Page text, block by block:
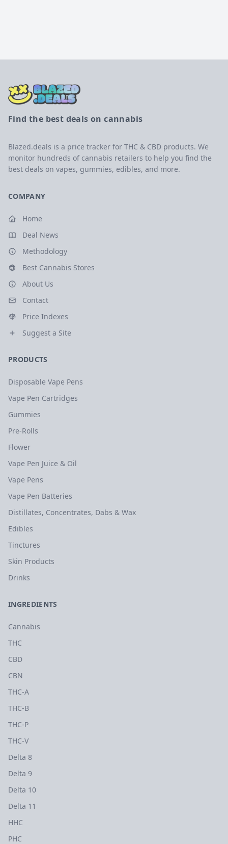
Find the best deals on cannabis
Blazed.deals is a price tracker for THC & CBD products. We
monitor hundreds of cannabis retailers to help you find the
best deals on vapes, gummies, edibles, and more.
COMPANY
Home
Deal News
Methodology
Best Cannabis Stores
About Us
Contact
Price Indexes
Suggest a Site
PRODUCTS
Disposable Vape Pens
Vape Pen Cartridges
Gummies
Pre-Rolls
Flower
Vape Pen Juice & Oil
Vape Pens
Vape Pen Batteries
Distillates, Concentrates, Dabs & Wax
Edibles
Tinctures
Skin Products
Drinks
INGREDIENTS
Cannabis
THC
CBD
CBN
THC-A
THC-B
THC-P
THC-V
Delta 8
Delta 9
Delta 10
Delta 11
HHC
PHC